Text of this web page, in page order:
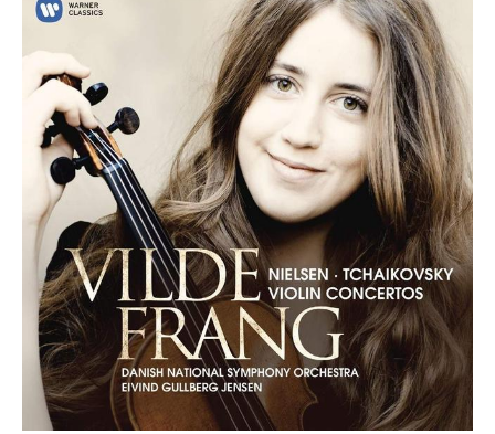
ABOUT VILDE
Award-winning violinist Vilde Frang was unanimously
awarded the Credit Suisse Young Artists Award in 2012
which led to her debut with the Wiener Philharmoniker
underBernard Haitinkat the Lucerne Festival. She has since
developed into one of the foremost violinists and works
regularly with the world’s leading orchestras and
conductors.
The 2025/26 season will see Vilde return to the London